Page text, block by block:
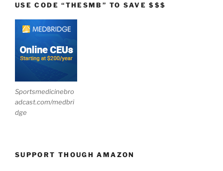
USE CODE “THESMB” TO SAVE $$$
Sportsmedicinebro
adcast.com/medbri
dge
SUPPORT THOUGH AMAZON